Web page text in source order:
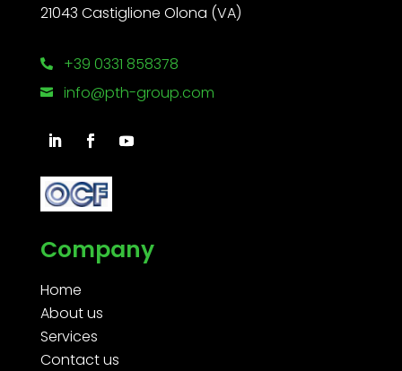
21043 Castiglione Olona (VA)
 +39 0331 858378
 info@pth-group.com
Company
Home
About us
Services
Contact us